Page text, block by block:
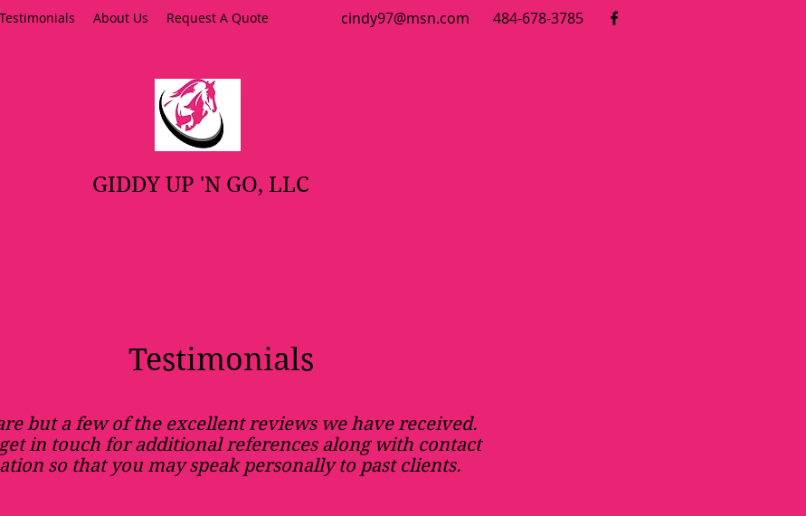
cindy97@msn.com 484-678-3785
Testimonials About Us Request A Quote
GIDDY UP 'N GO, LLC
Testimonials
but a few of the excellent reviews we have received.
in touch for additional references along with contact
so that you may speak personally to past clients.